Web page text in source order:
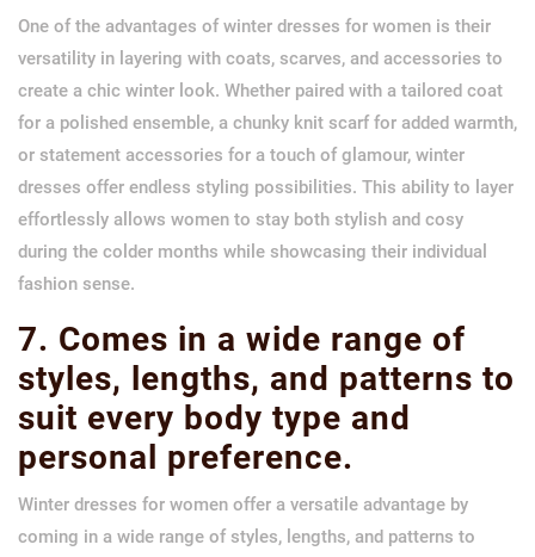
One of the advantages of winter dresses for women is their
versatility in layering with coats, scarves, and accessories to
create a chic winter look. Whether paired with a tailored coat
for a polished ensemble, a chunky knit scarf for added warmth,
or statement accessories for a touch of glamour, winter
dresses offer endless styling possibilities. This ability to layer
effortlessly allows women to stay both stylish and cosy
during the colder months while showcasing their individual
fashion sense.
7. Comes in a wide range of
styles, lengths, and patterns to
suit every body type and
personal preference.
Winter dresses for women offer a versatile advantage by
coming in a wide range of styles, lengths, and patterns to